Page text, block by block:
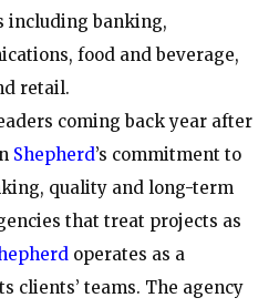
including banking,
food and beverage,
retail.
coming back year after
Shepherd’s commitment to
quality and long-term
that treat projects as
operates as a
clients’ teams. The agency